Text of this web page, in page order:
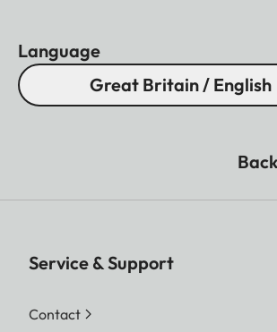
Language
Great Britain / English
Service & Support
Contact